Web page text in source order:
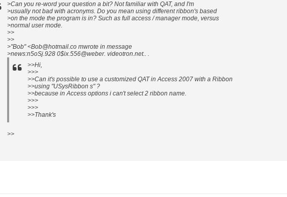
>Can you re-word your question a bit? Not familiar with QAT, and I'm
>usually not bad with acronyms. Do you mean using different ribbon's based
>on the mode the program is in? Such as full access / manager mode, versus
>normal user mode.
>>
>>
>"Bob" <Bob@hotmail.co mwrote in message
>news:n5oSj.928 0$ix.556@weber. videotron.net.. .
>>Hi,
>>>
>>Can it's possible to use a customized QAT in Access 2007 with a Ribbon
>>using "USysRibbon s" ?
>>because in Access options i can't select 2 ribbon name.
>>>
>>>
>>Thank's
>>